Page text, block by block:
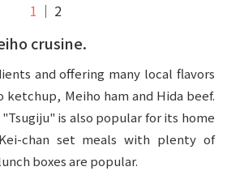
1 2
crusine.
and offering many local flavors
ketchup, Meiho ham and Hida beef.
is also popular for its home
chan set meals with plenty of
boxes are popular.